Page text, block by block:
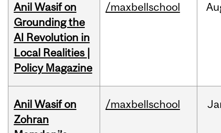
Anil Wasif on
Grounding the
AI Revolution in
Local Realities |
Policy Magazine
/maxbellschool
Anil Wasif on
Zohran
/maxbellschool